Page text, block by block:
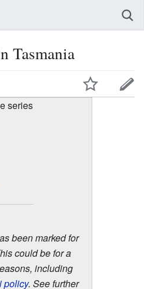
Tasmania
series
been marked for
could be for a
including
policy. See further